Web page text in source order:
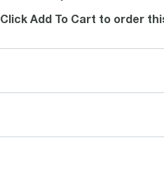
Click Add To Cart to order